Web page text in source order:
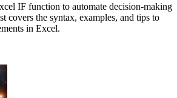
IF function to automate decision-making
covers the syntax, examples, and tips to
in Excel.